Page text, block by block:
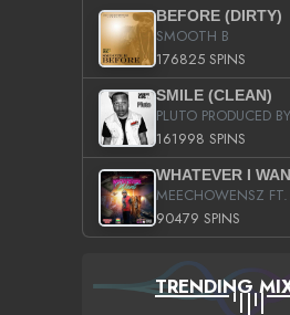
BEFORE (DIRTY)
SMOOTH B
176825 SPINS
SMILE (CLEAN)
161998 SPINS
WHATEVER I
90479 SPINS
TRENDING